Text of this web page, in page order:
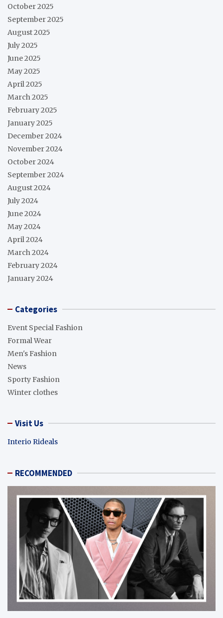
October 2025
September 2025
August 2025
July 2025
June 2025
May 2025
April 2025
March 2025
February 2025
January 2025
December 2024
November 2024
October 2024
September 2024
August 2024
July 2024
June 2024
May 2024
April 2024
March 2024
February 2024
January 2024
Categories
Event Special Fashion
Formal Wear
Men's Fashion
News
Sporty Fashion
Winter clothes
Visit Us
Interio Rideals
RECOMMENDED